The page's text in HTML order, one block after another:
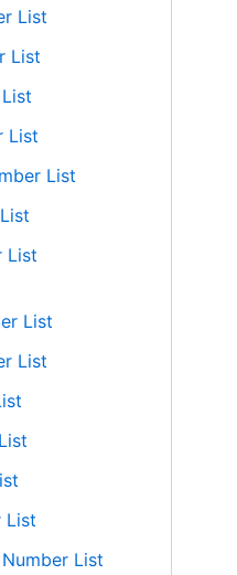
List
List
List
List
List
List
List
List
List